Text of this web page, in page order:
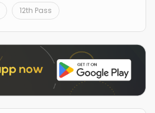
12th Pass